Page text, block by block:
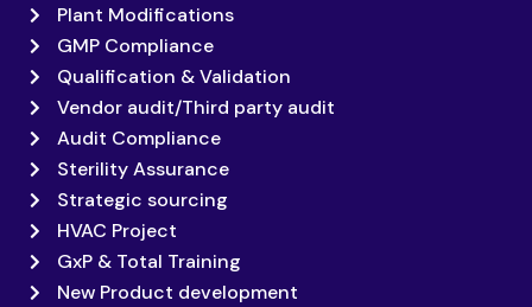
Plant Modifications
GMP Compliance
Qualification & Validation
Vendor audit/Third party audit
Audit Compliance
Sterility Assurance
Strategic sourcing
HVAC Project
GxP & Total Training
New Product development